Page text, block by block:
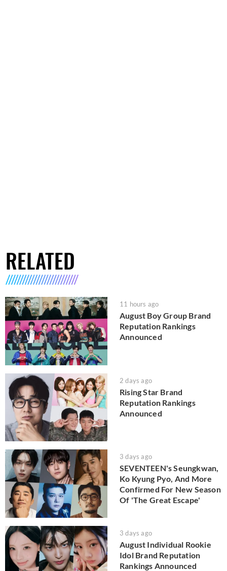
RELATED
11 hours ago
August Boy Group Brand
Reputation Rankings
Announced
2 days ago
Rising Star Brand
Reputation Rankings
Announced
3 days ago
SEVENTEEN's Seungkwan,
Ko Kyung Pyo, And More
Confirmed For New Season
Of 'The Great Escape'
3 days ago
August Individual Rookie
Idol Brand Reputation
Rankings Announced